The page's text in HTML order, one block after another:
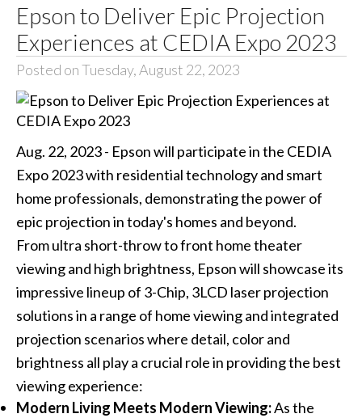
Epson to Deliver Epic Projection
Experiences at CEDIA Expo 2023
Posted on Tuesday, August 22, 2023
Aug. 22, 2023 - Epson will participate in the CEDIA
Expo 2023 with residential technology and smart
home professionals, demonstrating the power of
epic projection in today's homes and beyond.
From ultra short-throw to front home theater
viewing and high brightness, Epson will showcase its
impressive lineup of 3-Chip, 3LCD laser projection
solutions in a range of home viewing and integrated
projection scenarios where detail, color and
brightness all play a crucial role in providing the best
viewing experience:
Modern Living Meets Modern Viewing:As the